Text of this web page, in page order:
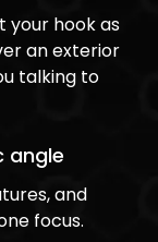
your hook as
an exterior
talking to
angle
and
focus.